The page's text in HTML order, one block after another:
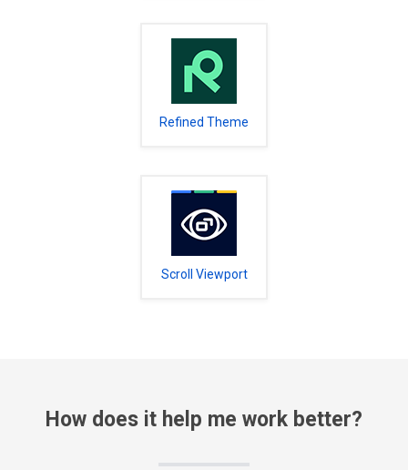
Refined Theme
Scroll Viewport
How does it help me work better?